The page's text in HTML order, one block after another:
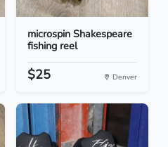
microspin Shakespeare
fishing reel
$25 Denver